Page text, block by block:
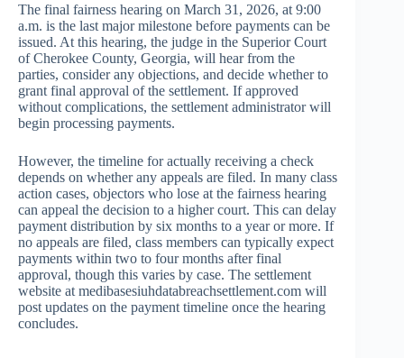
The final fairness hearing on March 31, 2026, at 9:00
a.m. is the last major milestone before payments can be
issued. At this hearing, the judge in the Superior Court
of Cherokee County, Georgia, will hear from the
parties, consider any objections, and decide whether to
grant final approval of the settlement. If approved
without complications, the settlement administrator will
begin processing payments.
However, the timeline for actually receiving a check
depends on whether any appeals are filed. In many class
action cases, objectors who lose at the fairness hearing
can appeal the decision to a higher court. This can delay
payment distribution by six months to a year or more. If
no appeals are filed, class members can typically expect
payments within two to four months after final
approval, though this varies by case. The settlement
website at medibasesiuhdatabreachsettlement.com will
post updates on the payment timeline once the hearing
concludes.